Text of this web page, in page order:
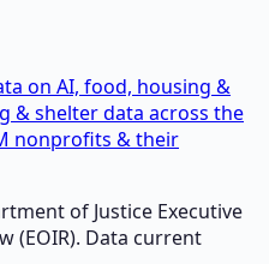
on AI, food, housing &
& shelter data across the
nonprofits & their
of Justice Executive
(EOIR). Data current